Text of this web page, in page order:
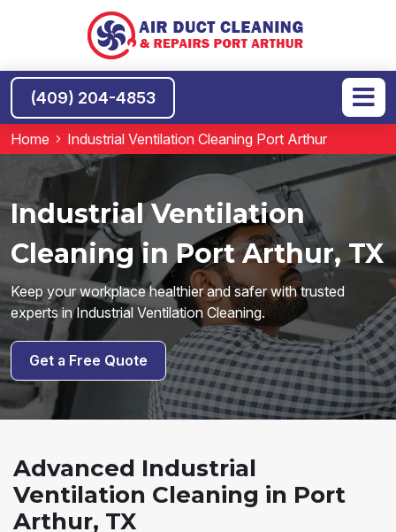
(409) 204-4853
Home Industrial Ventilation Cleaning Port Arthur
Industrial Ventilation
Cleaning in Port Arthur, TX
Keep your workplace healthier and safer with trusted
experts in Industrial Ventilation Cleaning.
Get a Free Quote
Advanced Industrial
Ventilation Cleaning in Port
Arthur, TX